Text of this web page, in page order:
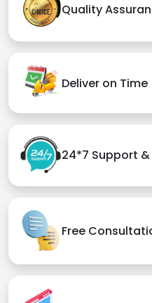
Quality
Deliver on Time
24*7 Support
Free